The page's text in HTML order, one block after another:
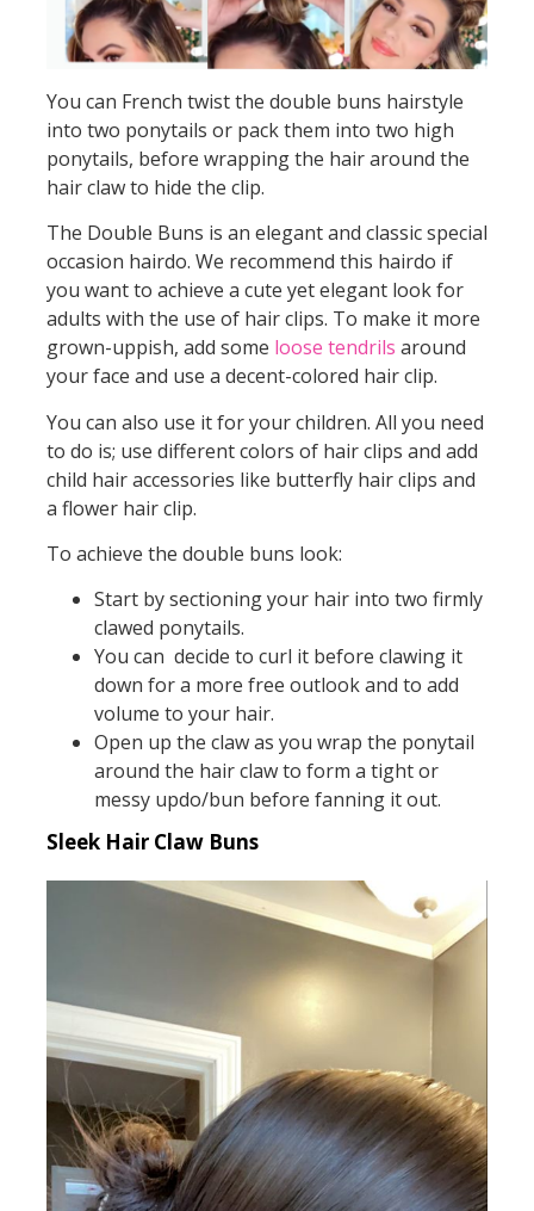
You can French twist the double buns hairstyle
into two ponytails or pack them into two high
ponytails, before wrapping the hair around the
hair claw to hide the clip.
The Double Buns is an elegant and classic special
occasion hairdo. We recommend this hairdo if
you want to achieve a cute yet elegant look for
adults with the use of hair clips. To make it more
grown-uppish, add some loose tendrils around
your face and use a decent-colored hair clip.
You can also use it for your children. All you need
to do is; use different colors of hair clips and add
child hair accessories like butterfly hair clips and
a flower hair clip.
To achieve the double buns look:
Start by sectioning your hair into two firmly
clawed ponytails.
You can decide to curl it before clawing it
down for a more free outlook and to add
volume to your hair.
Open up the claw as you wrap the ponytail
around the hair claw to form a tight or
messy updo/bun before fanning it out.
Sleek Hair Claw Buns